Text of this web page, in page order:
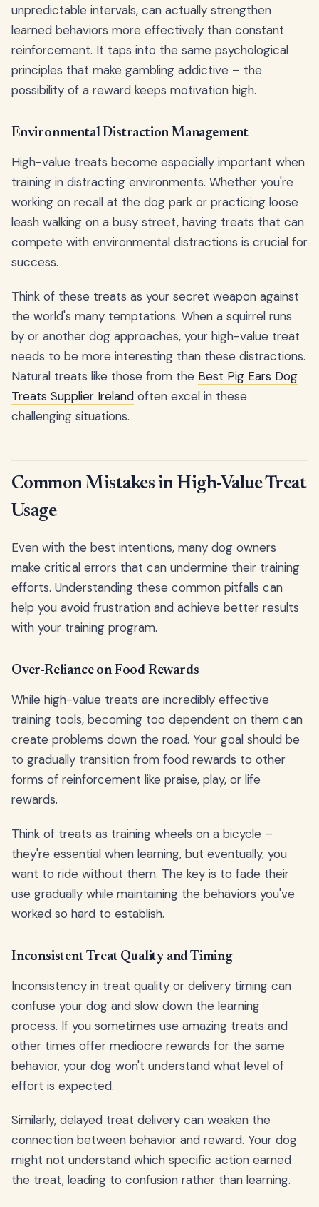
unpredictable intervals, can actually strengthen
learned behaviors more effectively than constant
reinforcement. It taps into the same psychological
principles that make gambling addictive – the
possibility of a reward keeps motivation high.
Environmental Distraction Management
High-value treats become especially important when
training in distracting environments. Whether you're
working on recall at the dog park or practicing loose
leash walking on a busy street, having treats that can
compete with environmental distractions is crucial for
success.
Think of these treats as your secret weapon against
the world's many temptations. When a squirrel runs
by or another dog approaches, your high-value treat
needs to be more interesting than these distractions.
Natural treats like those from the Best Pig Ears Dog
Treats Supplier Ireland often excel in these
challenging situations.
Common Mistakes in High-Value Treat
Usage
Even with the best intentions, many dog owners
make critical errors that can undermine their training
efforts. Understanding these common pitfalls can
help you avoid frustration and achieve better results
with your training program.
Over-Reliance on Food Rewards
While high-value treats are incredibly effective
training tools, becoming too dependent on them can
create problems down the road. Your goal should be
to gradually transition from food rewards to other
forms of reinforcement like praise, play, or life
rewards.
Think of treats as training wheels on a bicycle –
they're essential when learning, but eventually, you
want to ride without them. The key is to fade their
use gradually while maintaining the behaviors you've
worked so hard to establish.
Inconsistent Treat Quality and Timing
Inconsistency in treat quality or delivery timing can
confuse your dog and slow down the learning
process. If you sometimes use amazing treats and
other times offer mediocre rewards for the same
behavior, your dog won't understand what level of
effort is expected.
Similarly, delayed treat delivery can weaken the
connection between behavior and reward. Your dog
might not understand which specific action earned
the treat, leading to confusion rather than learning.